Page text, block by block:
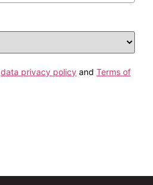
data privacy policy and Terms of